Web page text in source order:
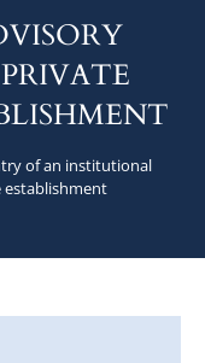
of an institutional
establishment